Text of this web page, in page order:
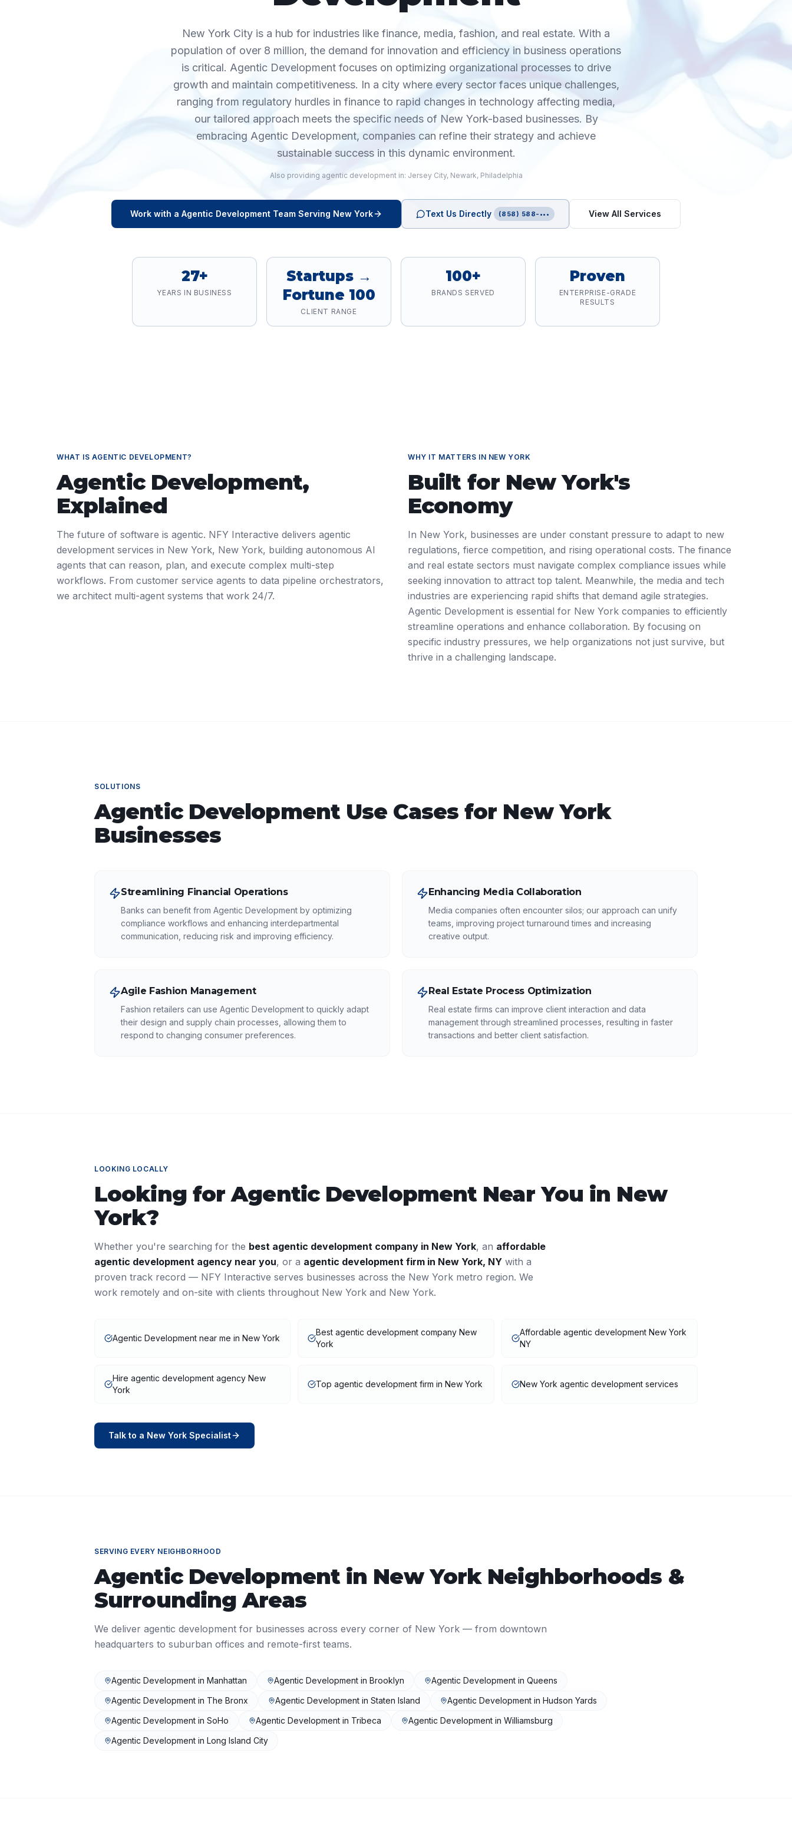
New York City is a hub for industries like finance, media, fashion, and real estate. With a
population of over 8 million, the demand for innovation and efficiency in business operations
is critical. Agentic Development focuses on optimizing organizational processes to drive
growth and maintain competitiveness. In a city where every sector faces unique challenges,
ranging from regulatory hurdles in finance to rapid changes in technology affecting media,
our tailored approach meets the specific needs of New York-based businesses. By
embracing Agentic Development, companies can refine their strategy and achieve
sustainable success in this dynamic environment.
Also providing agentic developmentin: Jersey City, Newark, Philadelphia
Work with aAgentic Development Team Serving New York Text Us Directly (858) 588-••• View All Services
27+
YEARS IN BUSINESS
Startups →
Fortune 100
CLIENT RANGE
100+
BRANDS SERVED
Proven
ENTERPRISE-GRADE
RESULTS
WHAT IS AGENTIC DEVELOPMENT?
Agentic Development,
Explained
The future of software is agentic. NFY Interactive delivers agentic
development services in New York, New York, building autonomous AI
agents that can reason, plan, and execute complex multi-step
workflows. From customer service agents to data pipeline orchestrators,
we architect multi-agent systems that work 24/7.
WHY IT MATTERS IN NEW YORK
Built for New York's
Economy
In New York, businesses are under constant pressure to adapt to new
regulations, fierce competition, and rising operational costs. The finance
and real estate sectors must navigate complex compliance issues while
seeking innovation to attract top talent. Meanwhile, the media and tech
industries are experiencing rapid shifts that demand agile strategies.
Agentic Development is essential for New York companies to efficiently
streamline operations and enhance collaboration. By focusing on
specific industry pressures, we help organizations not just survive, but
thrive in a challenging landscape.
SOLUTIONS
Agentic DevelopmentUse Cases for New York
Businesses
Streamlining Financial Operations
Banks can benefit from Agentic Development by optimizing
compliance workflows and enhancing interdepartmental
communication, reducing risk and improving efficiency.
Enhancing Media Collaboration
Media companies often encounter silos; our approach can unify
teams, improving project turnaround times and increasing
creative output.
Agile Fashion Management
Fashion retailers can use Agentic Development to quickly adapt
their design and supply chain processes, allowing them to
respond to changing consumer preferences.
Real Estate Process Optimization
Real estate firms can improve client interaction and data
management through streamlined processes, resulting in faster
transactions and better client satisfaction.
LOOKING LOCALLY
Looking forAgentic DevelopmentNear You in New
York?
Whether you're searching for the best agentic development company in New York, an affordable
agentic development agency near you, or a agentic development firm in New York, NY with a
proven track record — NFY Interactive serves businesses across the New York metro region. We
work remotely and on-site with clients throughout New York and New York.
Agentic Development near me in New York
Best agentic development company New
York
Affordable agentic development New York
NY
Hire agentic development agency New
York
Top agentic development firm in New York New York agentic development services
Talk to a New York Specialist
SERVING EVERY NEIGHBORHOOD
Agentic Developmentin New YorkNeighborhoods &
Surrounding Areas
We deliver agentic development for businesses across every corner of New York — from downtown
headquarters to suburban offices and remote-first teams.
Agentic Development in Manhattan Agentic Development in Brooklyn Agentic Development in Queens
Agentic Development in The Bronx Agentic Development in Staten Island Agentic Development in Hudson Yards
Agentic Development in SoHo Agentic Development in Tribeca Agentic Development in Williamsburg
Agentic Development in Long Island City